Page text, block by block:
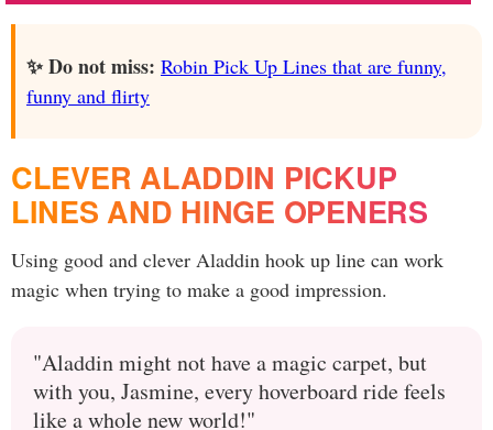
✨ Do not miss: Robin Pick Up Lines that are funny,
funny and flirty
CLEVER ALADDIN PICKUP
LINES AND HINGE OPENERS
Using good and clever Aladdin hook up line can work
magic when trying to make a good impression.
"Aladdin might not have a magic carpet, but
with you, Jasmine, every hoverboard ride feels
like a whole new world!"